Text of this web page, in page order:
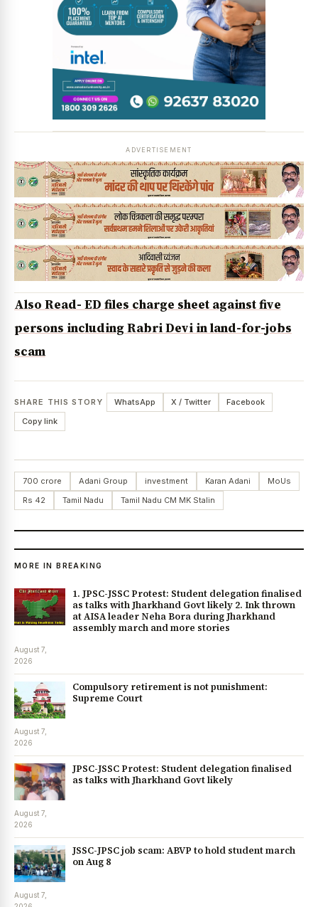
ADVERTISEMENT
Also Read- ED files charge sheet against five
persons including Rabri Devi in land-for-jobs
scam
SHARE THIS STORY WhatsApp X / Twitter
Facebook
Copy link
700 crore Adani Group investment Karan Adani
MoUs
Rs 42
Tamil Nadu Tamil Nadu CM MK Stalin
MORE IN BREAKING
1. JPSC-JSSC Protest: Student delegation finalised
as talks with Jharkhand Govt likely 2. Ink thrown
at AISA leader Neha Bora during Jharkhand
assembly march and more stories
August 7,
2026
Compulsory retirement is not punishment:
Supreme Court
August 7,
2026
JPSC-JSSC Protest: Student delegation finalised
as talks with Jharkhand Govt likely
August 7,
2026
JSSC-JPSC job scam: ABVP to hold student march
on Aug 8
August 7,